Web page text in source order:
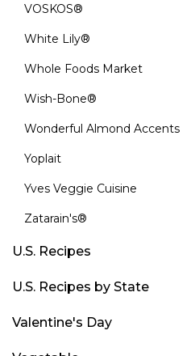
VOSKOS®
White Lily®
Whole Foods Market
Wish-Bone®
Wonderful Almond Accents
Yoplait
Yves Veggie Cuisine
Zatarain's®
U.S. Recipes
U.S. Recipes by State
Valentine's Day